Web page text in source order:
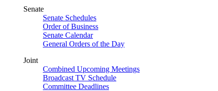
Senate
Senate Schedules
Order of Business
Senate Calendar
General Orders of the Day
Joint
Combined Upcoming Meetings
Broadcast TV Schedule
Committee Deadlines